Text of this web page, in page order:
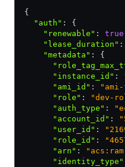
{
  "auth"
:
{
    "renewable"
: true
    "lease_duration"
:
    "metadata"
:
{
      "instance_id"
:
      "ami_id"
: "ami-
      "role"
: "dev-
      "auth_type"
:
      "account_id"
:
      "user_id"
:
      "role_id"
:
      "arn"
:
      "identity_type"